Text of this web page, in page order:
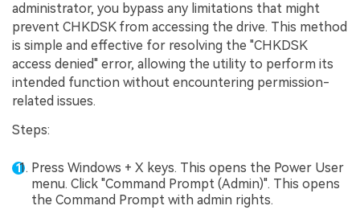
administrator, you bypass any limitations that might
prevent CHKDSK from accessing the drive. This method
is simple and effective for resolving the "CHKDSK
access denied" error, allowing the utility to perform its
intended function without encountering permission-
related issues.
Steps:
Press Windows + X keys. This opens the Power User
menu. Click "Command Prompt (Admin)". This opens
the Command Prompt with admin rights.